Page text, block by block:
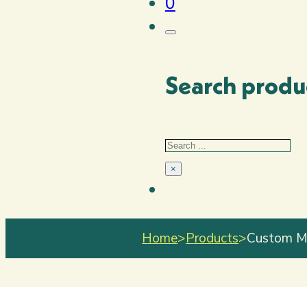
Search
Search
×
Home>Products>Custom